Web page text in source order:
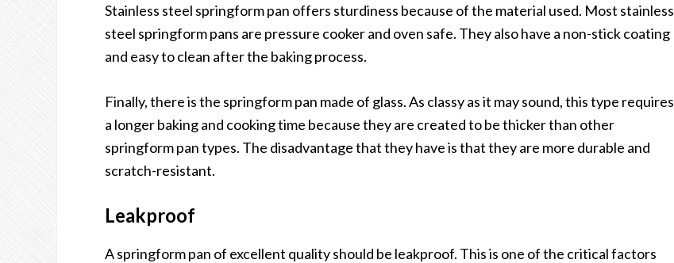
Stainless steel springform pan offers sturdiness because of the material used. Most stainless
steel springform pans are pressure cooker and oven safe. They also have a non-stick coating
and easy to clean after the baking process.
Finally, there is the springform pan made of glass. As classy as it may sound, this type requires
a longer baking and cooking time because they are created to be thicker than other
springform pan types. The disadvantage that they have is that they are more durable and
scratch-resistant.
Leakproof
A springform pan of excellent quality should be leakproof. This is one of the critical factors